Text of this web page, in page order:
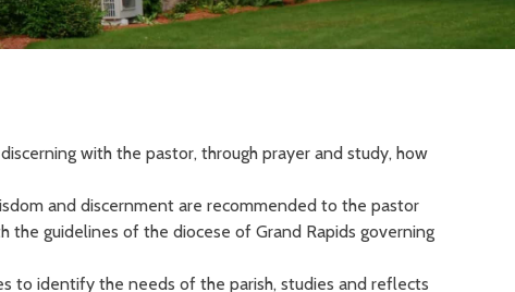
with the pastor, through prayer and study, how
and discernment are recommended to the pastor
the guidelines of the diocese of Grand Rapids governing
to identify the needs of the parish, studies and reflects